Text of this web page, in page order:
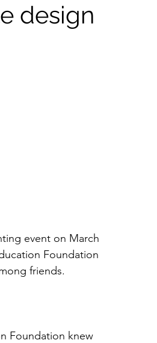
design
event on March
Foundation
friends.
Foundation knew